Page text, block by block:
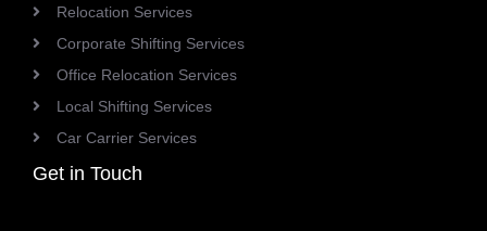
Relocation Services
Corporate Shifting Services
Office Relocation Services
Local Shifting Services
Car Carrier Services
Get in Touch